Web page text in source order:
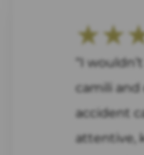
“I
camili and
accident
attentive,